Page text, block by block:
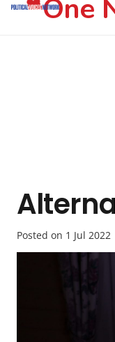
One
Posted on 1 Jul 2022